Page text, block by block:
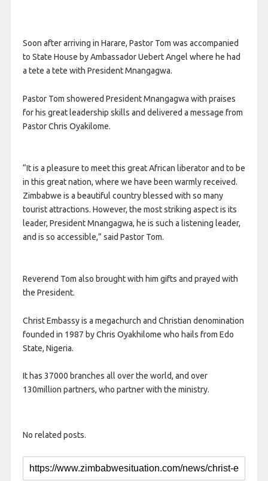
Soon after arriving in Harare, Pastor Tom was accompanied
to State House by Ambassador Uebert Angel where he had
a tete a tete with President Mnangagwa.
Pastor Tom showered President Mnangagwa with praises
for his great leadership skills and delivered a message from
Pastor Chris Oyakilome.
“It is a pleasure to meet this great African liberator and to be
in this great nation, where we have been warmly received.
Zimbabwe is a beautiful country blessed with so many
tourist attractions. However, the most striking aspect is its
leader, President Mnangagwa, he is such a listening leader,
and is so accessible,” said Pastor Tom.
Reverend Tom also brought with him gifts and prayed with
the President.
Christ Embassy is a megachurch and Christian denomination
founded in 1987 by Chris Oyakhilome who hails from Edo
State, Nigeria.
It has 37000 branches all over the world, and over
130million partners, who partner with the ministry.
No related posts.